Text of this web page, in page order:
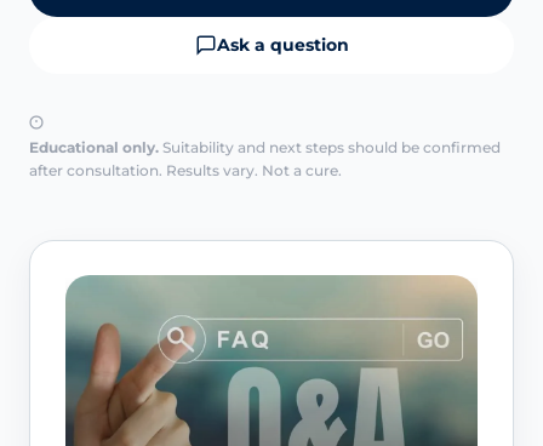
Ask a question
Educational only. Suitability and next steps should be confirmed
after consultation. Results vary. Not a cure.